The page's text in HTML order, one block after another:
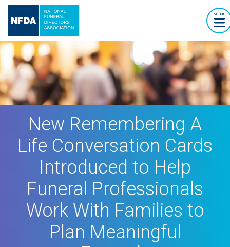
MENU
New Remembering A
Life Conversation Cards
Introduced to Help
Funeral Professionals
Work With Families to
Plan Meaningful